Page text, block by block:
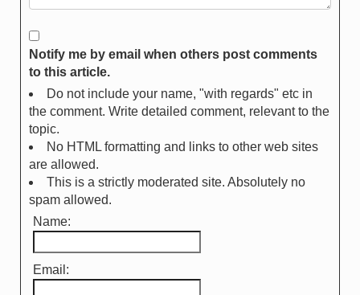
Notify me by email when others post comments
to this article.
Do not include your name, "with regards" etc in
the comment. Write detailed comment, relevant to the
topic.
No HTML formatting and links to other web sites
are allowed.
This is a strictly moderated site. Absolutely no
spam allowed.
Name:
Email: